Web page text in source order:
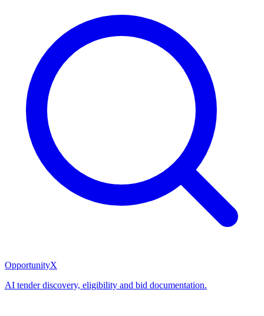
OpportunityX
AI tender discovery, eligibility and bid documentation.